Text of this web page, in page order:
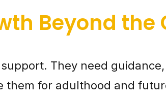
Beyond the
They need
them for adulthood and